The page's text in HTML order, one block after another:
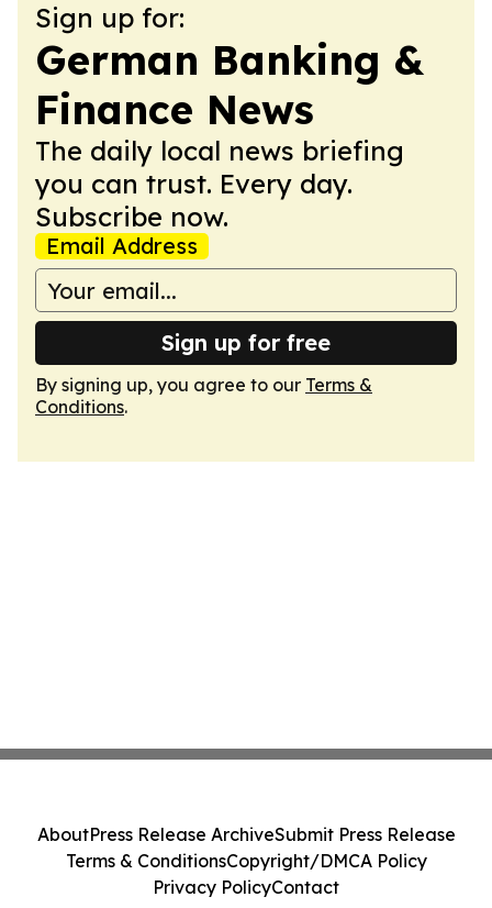
Sign up for:
German Banking &
Finance News
The daily local news briefing
you can trust. Every day.
Subscribe now.
Email Address
Sign up for free
By signing up, you agree to our Terms &
Conditions.
AboutPress Release ArchiveSubmit Press Release
Terms & ConditionsCopyright/DMCA Policy
Privacy PolicyContact